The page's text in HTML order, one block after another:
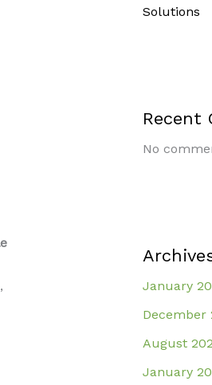
Solutions
Recent
No
January
December
August
January